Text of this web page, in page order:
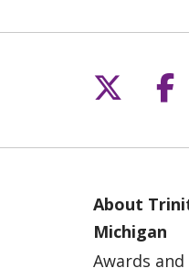
About
Michigan
Awards